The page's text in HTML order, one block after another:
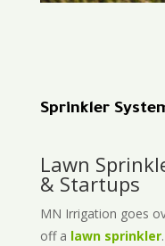
Sprinkler
Lawn
& Startups
MN Irrigation goes
off a lawn sprinkler